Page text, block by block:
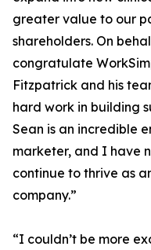
greater value to our
shareholders. On
congratulate
Fitzpatrick and his
hard work in building
Sean is an incredible
marketer, and I have
continue to thrive as
company.”
“I couldn’t be more